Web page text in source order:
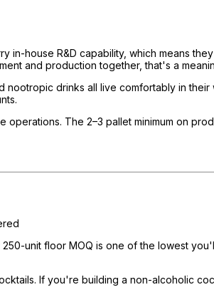
in-house R&D capability, which means
and production together, that's a
drinks all live comfortably in
The 2–3 pallet minimum on
250-unit floor MOQ is one of the lowest
If you're building a non-alcoholic